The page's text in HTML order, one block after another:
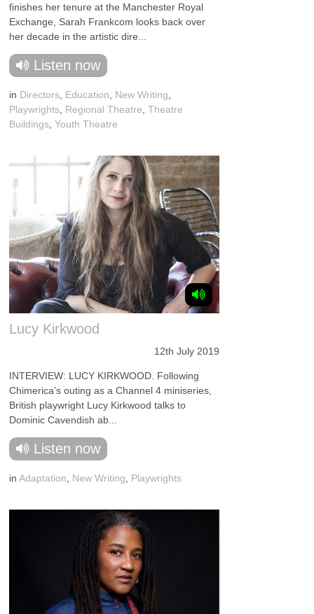
finishes her tenure at the Manchester Royal
Exchange, Sarah Frankcom looks back over
her decade in the artistic dire...
Listen now
in Directors Education New Writing
Playwrights Regional Theatre ,Theatre
Buildings ,Youth Theatre
Lucy Kirkwood
12th July 2019
INTERVIEW: LUCY KIRKWOOD. Following
Chimerica’s outing as a Channel 4 miniseries,
British playwright Lucy Kirkwood talks to
Dominic Cavendish ab...
Listen now
inAdaptation New Writing Playwrights